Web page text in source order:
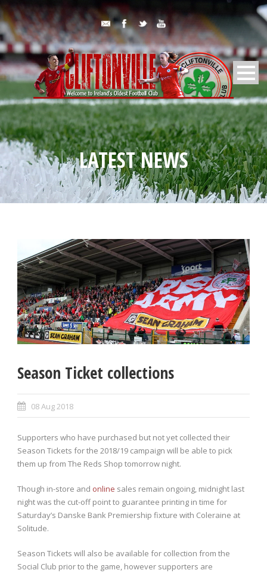
LATEST NEWS
Season Ticket collections
08 Aug 2018
Supporters who have purchased but not yet collected their
Season Tickets for the 2018/19 campaign will be able to pick
them up from The Reds Shop tomorrow night.
Though in-store and online sales remain ongoing, midnight last
night was the cut-off point to guarantee printing in time for
Saturday’s Danske Bank Premiership fixture with Coleraine at
Solitude.
Season Tickets will also be available for collection from the
Social Club prior to the game, however supporters are